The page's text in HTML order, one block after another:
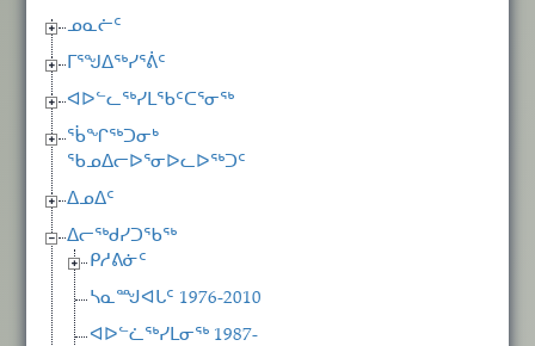
ᓄᓇᓖᑦ
ᒥᕐᖑᐃᖅᓯᕐᕖᑦ
ᐊᐅᓪᓚᖅᓯᒪᖃᑦᑕᕐᓂᖅ
ᖄᖏᖅᑐᓂᒃ
ᖃᓄᐃᓕᐅᕐᓂᐅᓚᐅᖅᑐᑦ
ᐃᓄᐃᑦ
ᐃᓕᖅᑯᓯᑐᖃᖅ
ᑭᓱᕕᓃᑦ
ᓴᓇᙳᐊᒐᑦ 1976-2010
ᐊᐅᓪᓛᖅᓯᒪᓂᖅ 1987-